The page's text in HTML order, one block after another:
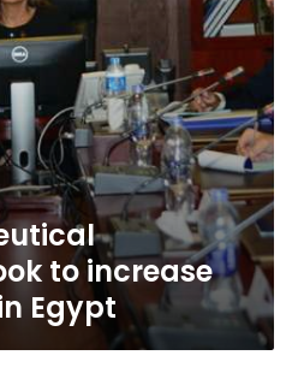
to increase
Egypt